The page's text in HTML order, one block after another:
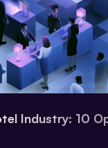
Industry: 10